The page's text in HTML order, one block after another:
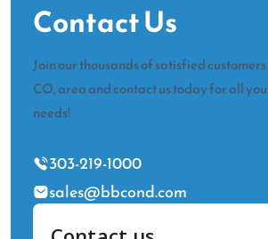
Contact Us
Join our thousands of satisfied
CO, area and contact us today for all
needs!
303-219-1000
sales@bbcond.com